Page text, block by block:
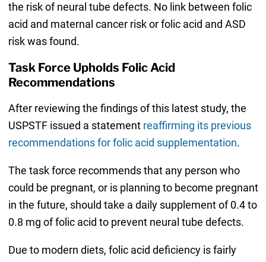
the risk of neural tube defects. No link between folic
acid and maternal cancer risk or folic acid and ASD
risk was found.
Task Force Upholds Folic Acid
Recommendations
After reviewing the findings of this latest study, the
USPSTF issued a statement reaffirming its previous
recommendations for folic acid supplementation.
The task force recommends that any person who
could be pregnant, or is planning to become pregnant
in the future, should take a daily supplement of 0.4 to
0.8 mg of folic acid to prevent neural tube defects.
Due to modern diets, folic acid deficiency is fairly